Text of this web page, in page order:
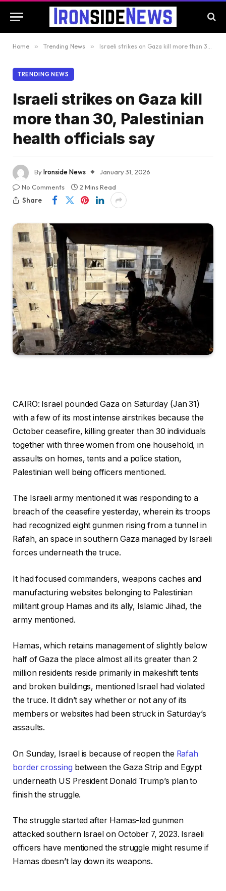
Home » Trending News » Israeli strikes on Gaza kill more than 30, Palestinian health officials say
TRENDING NEWS
Israeli strikes on Gaza kill
more than 30, Palestinian
health officials say
ByIronside News
January 31, 2026
No Comments
2 Mins Read
Share
CAIRO: Israel pounded Gaza on Saturday (Jan 31)
with a few of its most intense airstrikes because the
October ceasefire, killing greater than 30 individuals
together with three women from one household, in
assaults on homes, tents and a police station,
Palestinian well being officers mentioned.
The Israeli army mentioned it was responding to a
breach of the ceasefire yesterday, wherein its troops
had recognized eight gunmen rising from a tunnel in
Rafah, an space in southern Gaza managed by Israeli
forces underneath the truce.
It had focused commanders, weapons caches and
manufacturing websites belonging to Palestinian
militant group Hamas and its ally, Islamic Jihad, the
army mentioned.
Hamas, which retains management of slightly below
half of Gaza the place almost all its greater than 2
million residents reside primarily in makeshift tents
and broken buildings, mentioned Israel had violated
the truce. It didn’t say whether or not any of its
members or websites had been struck in Saturday’s
assaults.
On Sunday, Israel is because of reopen the Rafah
border crossing between the Gaza Strip and Egypt
underneath US President Donald Trump’s plan to
finish the struggle.
The struggle started after Hamas-led gunmen
attacked southern Israel on October 7, 2023. Israeli
officers have mentioned the struggle might resume if
Hamas doesn’t lay down its weapons.